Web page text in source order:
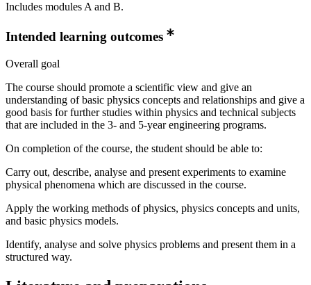
Includes modules A and B.
Intended learning outcomes
Overall goal
The course should promote a scientific view and give an
understanding of basic physics concepts and relationships and give a
good basis for further studies within physics and technical subjects
that are included in the 3- and 5-year engineering programs.
On completion of the course, the student should be able to:
Carry out, describe, analyse and present experiments to examine
physical phenomena which are discussed in the course.
Apply the working methods of physics, physics concepts and units,
and basic physics models.
Identify, analyse and solve physics problems and present them in a
structured way.